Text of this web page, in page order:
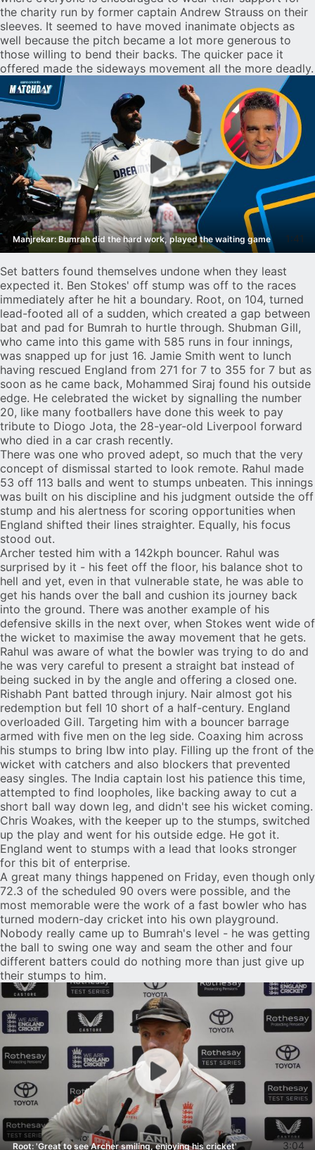
the charity run by former captain Andrew Strauss on their
sleeves. It seemed to have moved inanimate objects as
well because the pitch became a lot more generous to
those willing to bend their backs. The quicker pace it
offered made the sideways movement all the more deadly.
1:41
Manjrekar: Bumrah did the hard work, played the waiting game
Set batters found themselves undone when they least
expected it. Ben Stokes' off stump was off to the races
immediately after he hit a boundary. Root, on 104, turned
lead-footed all of a sudden, which created a gap between
bat and pad for Bumrah to hurtle through. Shubman Gill,
who came into this game with 585 runs in four innings,
was snapped up for just 16. Jamie Smith went to lunch
having rescued England from 271 for 7 to 355 for 7 but as
soon as he came back, Mohammed Siraj found his outside
edge. He celebrated the wicket by signalling the number
20, like many footballers have done this week to pay
tribute to Diogo Jota, the 28-year-old Liverpool forward
who died in a car crash recently.
There was one who proved adept, so much that the very
concept of dismissal started to look remote. Rahul made
53 off 113 balls and went to stumps unbeaten. This innings
was built on his discipline and his judgment outside the off
stump and his alertness for scoring opportunities when
England shifted their lines straighter. Equally, his focus
stood out.
Archer tested him with a 142kph bouncer. Rahul was
surprised by it - his feet off the floor, his balance shot to
hell and yet, even in that vulnerable state, he was able to
get his hands over the ball and cushion its journey back
into the ground. There was another example of his
defensive skills in the next over, when Stokes went wide of
the wicket to maximise the away movement that he gets.
Rahul was aware of what the bowler was trying to do and
he was very careful to present a straight bat instead of
being sucked in by the angle and offering a closed one.
Rishabh Pant batted through injury. Nair almost got his
redemption but fell 10 short of a half-century. England
overloaded Gill. Targeting him with a bouncer barrage
armed with five men on the leg side. Coaxing him across
his stumps to bring lbw into play. Filling up the front of the
wicket with catchers and also blockers that prevented
easy singles. The India captain lost his patience this time,
attempted to find loopholes, like backing away to cut a
short ball way down leg, and didn't see his wicket coming.
Chris Woakes, with the keeper up to the stumps, switched
up the play and went for his outside edge. He got it.
England went to stumps with a lead that looks stronger
for this bit of enterprise.
A great many things happened on Friday, even though only
72.3 of the scheduled 90 overs were possible, and the
most memorable were the work of a fast bowler who has
turned modern-day cricket into his own playground.
Nobody really came up to Bumrah's level - he was getting
the ball to swing one way and seam the other and four
different batters could do nothing more than just give up
their stumps to him.
3:04
Root: 'Great to see Archer smiling, enjoying his cricket'